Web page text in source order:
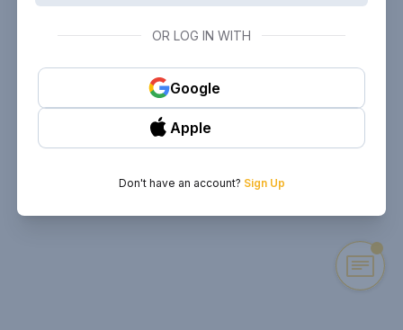
OR LOG IN WITH
Google
Apple
Don't have an account? Sign Up